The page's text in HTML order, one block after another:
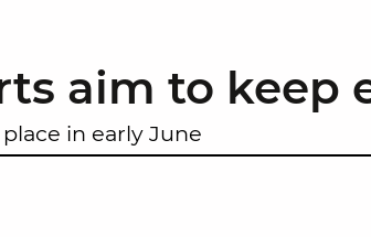
aim to keep
in early June